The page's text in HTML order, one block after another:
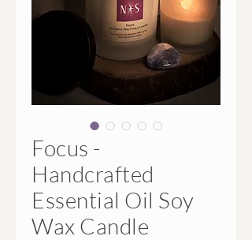
Focus -
Handcrafted
Essential Oil Soy
Wax Candle